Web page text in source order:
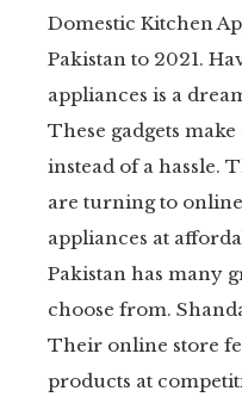
Domestic Kitchen
Pakistan to 2021.
appliances is a
These gadgets
instead of a hassle.
are turning to
appliances at
Pakistan has many
choose from.
Their online store
products at